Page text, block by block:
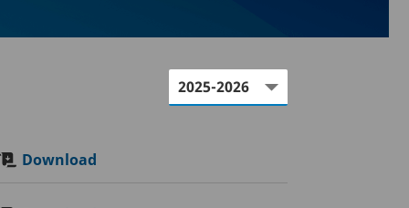
Download